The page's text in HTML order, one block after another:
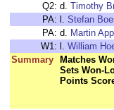
Q2: d. Timothy
PA: l. Stefan
PA: d. Martin
W1: l. William
Summary
Matches
Sets Won-
Points